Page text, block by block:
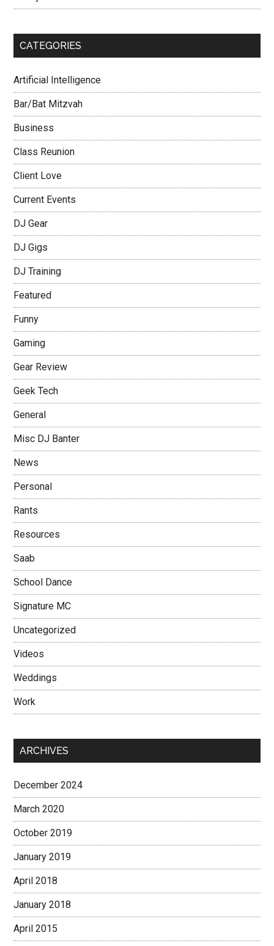
CATEGORIES
Artificial Intelligence
Bar/Bat Mitzvah
Business
Class Reunion
Client Love
Current Events
DJ Gear
DJ Gigs
DJ Training
Featured
Funny
Gaming
Gear Review
Geek Tech
General
Misc DJ Banter
News
Personal
Rants
Resources
Saab
School Dance
Signature MC
Uncategorized
Videos
Weddings
Work
ARCHIVES
December 2024
March 2020
October 2019
January 2019
April 2018
January 2018
April 2015